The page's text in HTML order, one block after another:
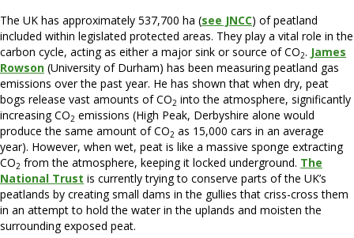
The UK has approximately 537,700 ha (see JNCC) of peatland
included within legislated protected areas. They play a vital role in the
carbon cycle, acting as either a major sink or source of CO2. James
Rowson (University of Durham) has been measuring peatland gas
emissions over the past year. He has shown that when dry, peat
bogs release vast amounts of CO2 into the atmosphere, significantly
increasing CO2 emissions (High Peak, Derbyshire alone would
produce the same amount of CO2 as 15,000 cars in an average
year). However, when wet, peat is like a massive sponge extracting
CO2 from the atmosphere, keeping it locked underground. The
National Trust is currently trying to conserve parts of the UK’s
peatlands by creating small dams in the gullies that criss-cross them
in an attempt to hold the water in the uplands and moisten the
surrounding exposed peat.